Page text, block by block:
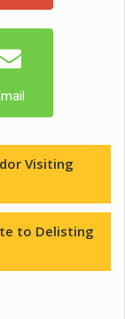
Visiting
to Delisting